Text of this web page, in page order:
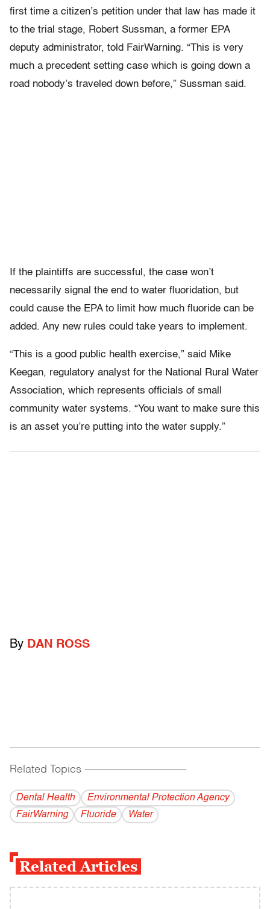
first time a citizen’s petition under that law has made it
to the trial stage, Robert Sussman, a former EPA
deputy administrator, told FairWarning. “This is very
much a precedent setting case which is going down a
road nobody’s traveled down before,” Sussman said.
If the plaintiffs are successful, the case won’t
necessarily signal the end to water fluoridation, but
could cause the EPA to limit how much fluoride can be
added. Any new rules could take years to implement.
“This is a good public health exercise,” said Mike
Keegan, regulatory analyst for the National Rural Water
Association, which represents officials of small
community water systems. “You want to make sure this
is an asset you’re putting into the water supply.”
By DAN ROSS
Related Topics ------------------------------------------
Dental Health
Environmental Protection Agency
FairWarning
Fluoride Water
Related Articles